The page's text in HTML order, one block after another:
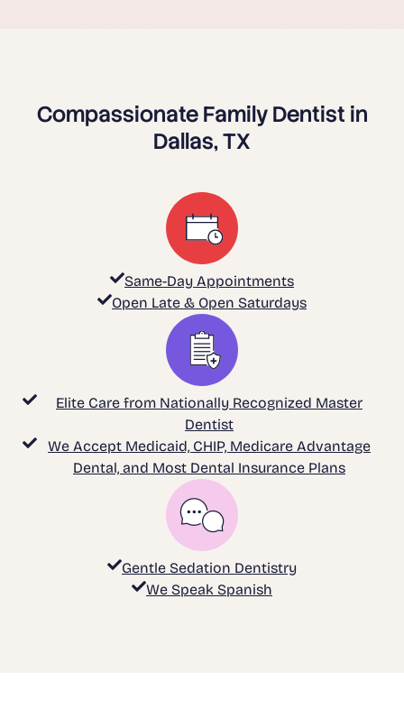
Compassionate Family Dentist in
Dallas, TX
Same-Day Appointments
Open Late & Open Saturdays
Elite Care from Nationally Recognized Master
Dentist
We Accept Medicaid, CHIP, Medicare Advantage
Dental, and Most Dental Insurance Plans
Gentle Sedation Dentistry
We Speak Spanish